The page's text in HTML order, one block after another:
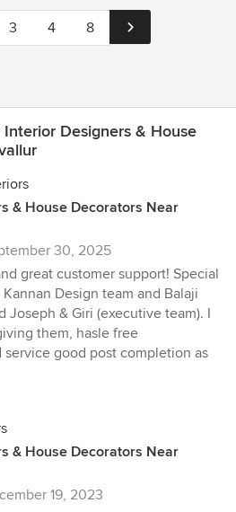
3 4 8
Designers & House
& House Decorators Near
30, 2025
great customer support! Special
Design team and Balaji
Joseph & Giri (executive team). I
them, hasle free
service good post completion as
& House Decorators Near
19, 2023